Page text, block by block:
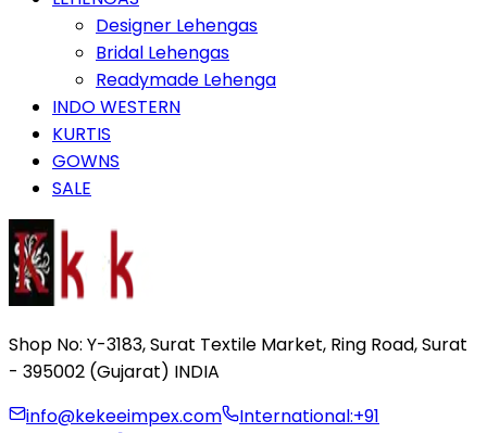
Designer Lehengas
Bridal Lehengas
Readymade Lehenga
INDO WESTERN
KURTIS
GOWNS
SALE
Shop No: Y-3183, Surat Textile Market, Ring Road, Surat
- 395002 (Gujarat) INDIA
info@kekeeimpex.com
International:+91